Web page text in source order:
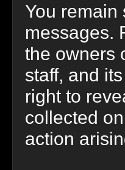
You
messages.
the owners
staff, and
right to
collected
action